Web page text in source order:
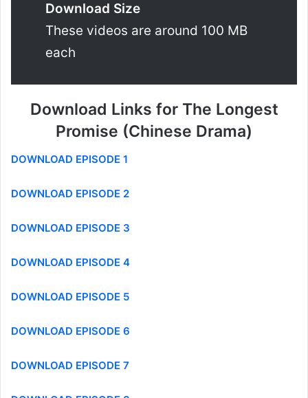
Download Size
These videos are around 100 MB
each
Download Links for The Longest
Promise (Chinese Drama)
DOWNLOAD EPISODE 1
DOWNLOAD EPISODE 2
DOWNLOAD EPISODE 3
DOWNLOAD EPISODE 4
DOWNLOAD EPISODE 5
DOWNLOAD EPISODE 6
DOWNLOAD EPISODE 7